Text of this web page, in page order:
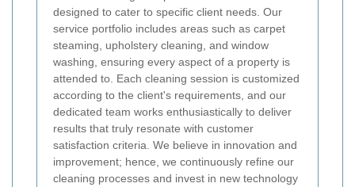
designed to cater to specific client needs. Our
service portfolio includes areas such as carpet
steaming, upholstery cleaning, and window
washing, ensuring every aspect of a property is
attended to. Each cleaning session is customized
according to the client's requirements, and our
dedicated team works enthusiastically to deliver
results that truly resonate with customer
satisfaction criteria. We believe in innovation and
improvement; hence, we continuously refine our
cleaning processes and invest in new technology